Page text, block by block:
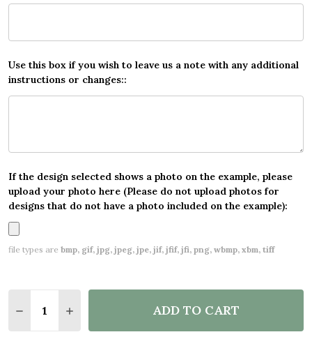
Use this box if you wish to leave us a note with any additional
instructions or changes::
If the design selected shows a photo on the example, please
upload your photo here (Please do not upload photos for
designs that do not have a photo included on the example):
file types are bmp, gif, jpg, jpeg, jpe, jif, jfif, jfi, png, wbmp, xbm, tiff
DECREASE QUANTITY OF LOVEBIRDS BLACK &
INCREASE QUANTITY OF LOVEBIRDS
ADD TO CART